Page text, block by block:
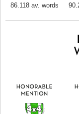
86.118 av. words